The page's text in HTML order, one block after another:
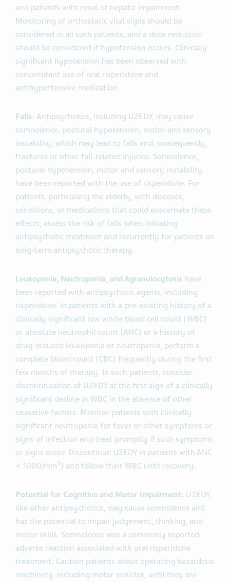
and patients with renal or hepatic impairment.
Monitoring of orthostatic vital signs should be
considered in all such patients, and a dose reduction
should be considered if hypotension occurs. Clinically
significant hypotension has been observed with
concomitant use of oral risperidone and
antihypertensive medication.
Falls: Antipsychotics, including UZEDY, may cause
somnolence, postural hypotension, motor and sensory
instability, which may lead to falls and, consequently,
fractures or other fall-related injuries. Somnolence,
postural hypotension, motor and sensory instability
have been reported with the use of risperidone. For
patients, particularly the elderly, with diseases,
conditions, or medications that could exacerbate these
effects, assess the risk of falls when initiating
antipsychotic treatment and recurrently for patients on
long-term antipsychotic therapy.
Leukopenia, Neutropenia, and Agranulocytosis have
been reported with antipsychotic agents, including
risperidone. In patients with a pre-existing history of a
clinically significant low white blood cell count (WBC)
or absolute neutrophil count (ANC) or a history of
drug-induced leukopenia or neutropenia, perform a
complete blood count (CBC) frequently during the first
few months of therapy. In such patients, consider
discontinuation of UZEDY at the first sign of a clinically
significant decline in WBC in the absence of other
causative factors. Monitor patients with clinically
significant neutropenia for fever or other symptoms or
signs of infection and treat promptly if such symptoms
or signs occur. Discontinue UZEDY in patients with ANC
< 1000/mm3) and follow their WBC until recovery.
Potential for Cognitive and Motor Impairment: UZEDY,
like other antipsychotics, may cause somnolence and
has the potential to impair judgement, thinking, and
motor skills. Somnolence was a commonly reported
adverse reaction associated with oral risperidone
treatment. Caution patients about operating hazardous
machinery, including motor vehicles, until they are